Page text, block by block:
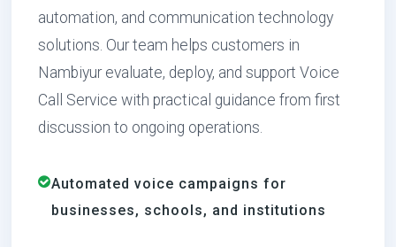
automation, and communication technology
solutions. Our team helps customers in
Nambiyur evaluate, deploy, and support Voice
Call Service with practical guidance from first
discussion to ongoing operations.
Automated voice campaigns for
businesses, schools, and institutions